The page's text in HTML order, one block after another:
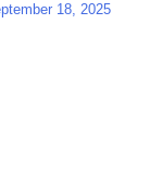
18, 2025